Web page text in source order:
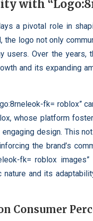
with
a pivotal role in
the logo not only
Over the years,
and its expanding
fk= roblox”
whose platform
design. This
the brand’s
fk= roblox
nature and its
Consumer